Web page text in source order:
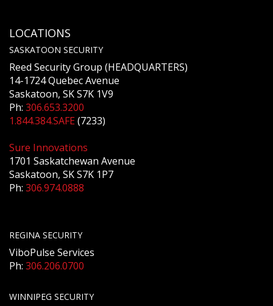
LOCATIONS
SASKATOON SECURITY
Reed Security Group (HEADQUARTERS)
14-1724 Quebec Avenue
Saskatoon, SK S7K 1V9
Ph: 306.653.3200
1.844.384.SAFE(7233)
Sure Innovations
1701 Saskatchewan Avenue
Saskatoon, SK S7K 1P7
Ph: 306.974.0888
REGINA SECURITY
ViboPulse Services
Ph: 306.206.0700
WINNIPEG SECURITY